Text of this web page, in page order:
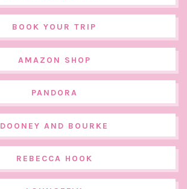
BOOK YOUR TRIP
AMAZON SHOP
PANDORA
DOONEY AND BOURKE
REBECCA HOOK